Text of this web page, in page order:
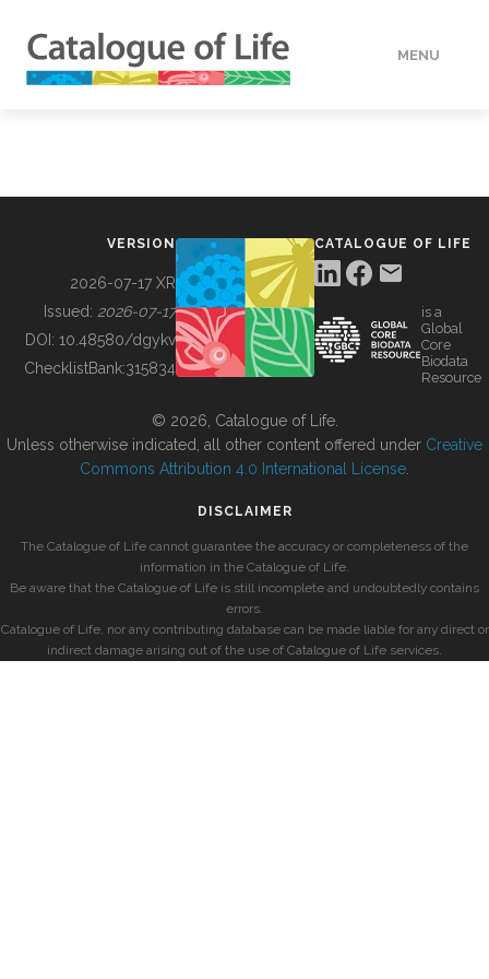
MENU
BUILDING COL
VERSION
2026-07-17 XR
Issued: 2026-07-17
DOI: 10.48580/dgykv
ChecklistBank:315834
CATALOGUE OF LIFE
is a
Global
Core
Biodata
Resource
© 2026, Catalogue of Life.
Unless otherwise indicated, all other content offered under Creative
Commons Attribution 4.0 International License
DISCLAIMER
The Catalogue of Life cannot guarantee the accuracy or completeness of the
information in the Catalogue of Life.
Be aware that the Catalogue of Life is still incomplete and undoubtedly contains
errors.
Catalogue of Life, nor any contributing database can be made liable for any direct or
indirect damage arising out of the use of Catalogue of Life services.